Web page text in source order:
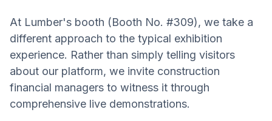
At Lumber's booth (Booth No. #309), we take a
different approach to the typical exhibition
experience. Rather than simply telling visitors
about our platform, we invite construction
financial managers to witness it through
comprehensive live demonstrations.